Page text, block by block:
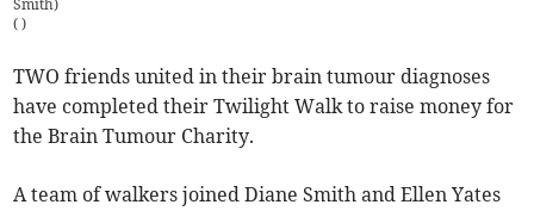
Smith)
( )
TWO friends united in their brain tumour diagnoses
have completed their Twilight Walk to raise money for
the Brain Tumour Charity.
A team of walkers joined Diane Smith and Ellen Yates